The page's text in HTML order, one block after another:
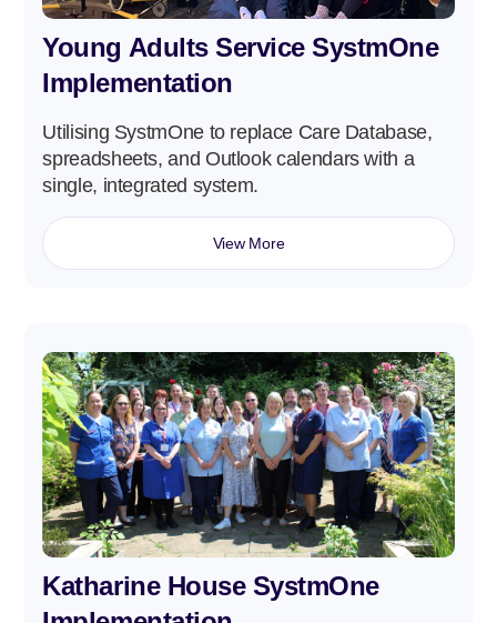
Young Adults Service SystmOne
Implementation
Utilising SystmOne to replace Care Database,
spreadsheets, and Outlook calendars with a
single, integrated system.
View More
Katharine House SystmOne